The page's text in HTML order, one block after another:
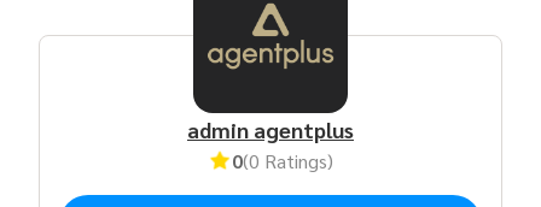
admin agentplus
0(0 Ratings)